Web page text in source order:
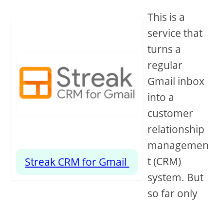
Streak CRM for Gmail
This is a
service that
turns a
regular
Gmail inbox
into a
customer
relationship
managemen
t (CRM)
system. But
so far only